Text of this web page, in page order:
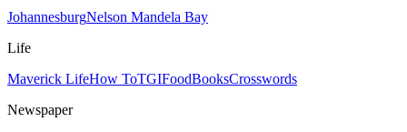
JohannesburgNelson Mandela Bay
Life
Maverick LifeHow ToTGIFoodBooksCrosswords
Newspaper